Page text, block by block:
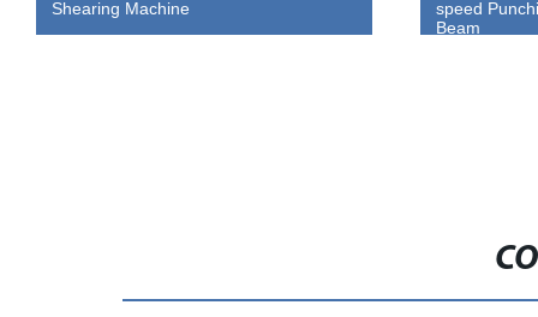
Shearing Machine
speed
Beam